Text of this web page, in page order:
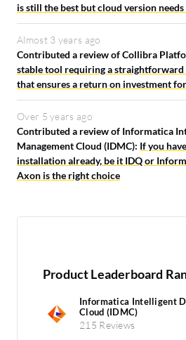
is still the best but cloud version
Almost 3 years ago
Contributed a review of Collibra
stable tool requiring a straightforward
that ensures a return on investment
Over 5 years ago
Contributed a review of Informatica
Management Cloud (IDMC): If you
installation already, be it IDQ or
Axon is the right choice
Product Leaderboard
Informatica Intelligent
Cloud (IDMC)
215 Reviews